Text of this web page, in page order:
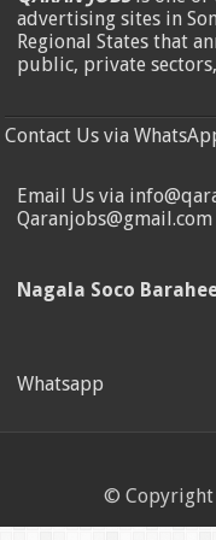
advertising sites in
Regional States that
public, private
Contact Us via
Email Us via
Qaranjobs@gmail.com
Nagala Soco
Whatsapp
© Copyright